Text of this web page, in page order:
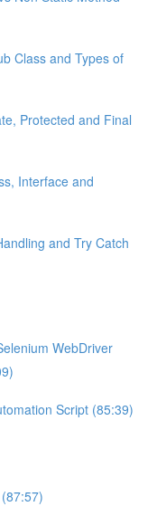
Class and Types of
Protected and Final
Interface and
and Try Catch
WebDriver
Script (85:39)